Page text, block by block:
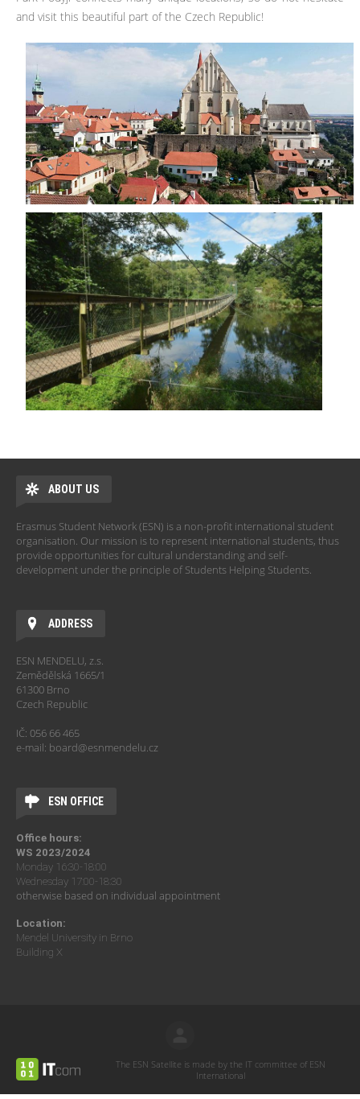
and visit this beautiful part of the Czech Republic!
ABOUT US
Erasmus Student Network (ESN) is a non-profit international student
organisation. Our mission is to represent international students, thus
provide opportunities for cultural understanding and self-
development under the principle of Students Helping Students.
ADDRESS
ESN MENDELU, z.s.
Zemědělská 1665/1
61300 Brno
Czech Republic
IČ: 056 66 465
e-mail: board@esnmendelu.cz
ESN OFFICE
Office hours:
WS 2023/2024
Monday 16:30-18:00
Wednesday 17:00-18:30
otherwise based on individual appointment
Location:
Mendel University in Brno
Building X
The ESN Satellite is made by the IT committee of ESN
International